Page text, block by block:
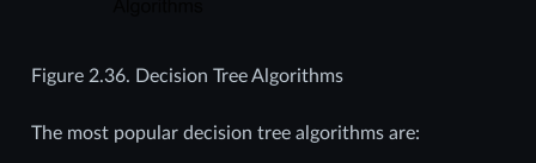
Figure 2.36. Decision Tree Algorithms
The most popular decision tree algorithms are: